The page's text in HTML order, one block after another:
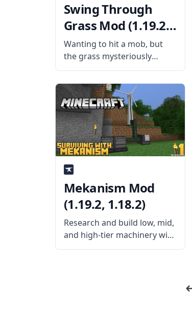
Swing Through
Grass Mod (1.19.2,
1.18.2)
Wanting to hit a mob, but
the grass mysteriously
blocked your sword swing?
Avoid experiencing the same
problem with Swing
Through Grass mod by
exidex. What the Mod Offers
Swing Through Grass mod is
a simple
Mekanism Mod
(1.19.2, 1.18.2)
Research and build low, mid,
and high-tier machinery with
Mekanism mod. Created by